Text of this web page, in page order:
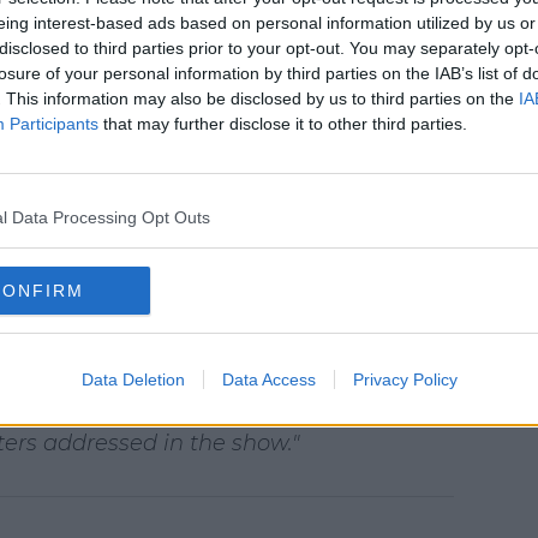
interest-based ads based on personal information utilized by us
to third parties prior to your opt-out. You may separately
of your personal information by third parties on the IAB’s list of
This information may also be disclosed by us to third parties on the
Participants that may further disclose it to other third parties.
Data Processing Opt Outs
Data Deletion Data Access Privacy Policy
amount of discussion about our series
of our members find the show to be a
conversation with their families,
those who feel the series should
graphic content are identified as
a TV-MA rating.
additional viewer warning card
precaution for those about to start
the messaging and resource
for episodes that contain graphic
- a global resource center that
organizations that support
addressed in the show."